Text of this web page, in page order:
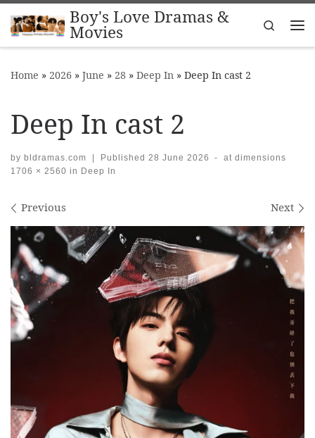
Skip to contentBoy's Love Dramas &
Movies
Search
Home » 2026 » June » 28 » Deep In » Deep In cast 2
Deep In cast 2
by bldramas.com | Published 28 June 2026 -
at dimensions
1706 × 2560 in Deep In
Images navigation
Previous Next